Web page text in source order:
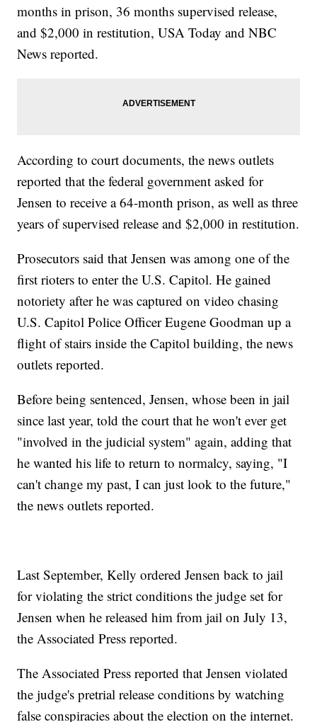
months in prison, 36 months supervised release,
and $2,000 in restitution, USA Today and NBC
News reported.
According to court documents, the news outlets
reported that the federal government asked for
Jensen to receive a 64-month prison, as well as three
years of supervised release and $2,000 in restitution.
Prosecutors said that Jensen was among one of the
first rioters to enter the U.S. Capitol. He gained
notoriety after he was captured on video chasing
U.S. Capitol Police Officer Eugene Goodman up a
flight of stairs inside the Capitol building, the news
outlets reported.
Before being sentenced, Jensen, whose been in jail
since last year, told the court that he won't ever get
"involved in the judicial system" again, adding that
he wanted his life to return to normalcy, saying, "I
can't change my past, I can just look to the future,"
the news outlets reported.
Last September, Kelly ordered Jensen back to jail
for violating the strict conditions the judge set for
Jensen when he released him from jail on July 13,
the Associated Press reported.
The Associated Press reported that Jensen violated
the judge's pretrial release conditions by watching
false conspiracies about the election on the internet.